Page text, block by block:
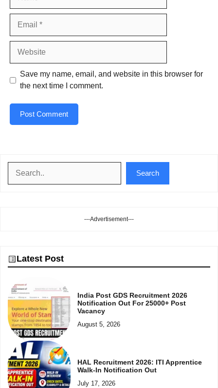
Save my name, email, and website in this browser for
the next time I comment.
Search
---Advertisement---
Latest Post
India Post GDS Recruitment 2026
Notification Out For 25000+ Post
Vacancy
August 5, 2026
HAL Recruitment 2026: ITI Apprentice
Walk-In Notification Out
July 17, 2026